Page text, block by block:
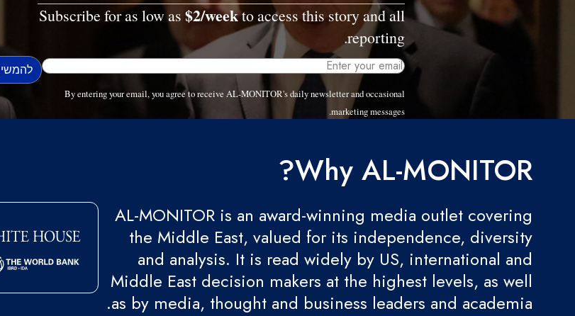
Subscribe for as low as $2/weekto access this story and all
reporting.
By entering your email, you agree to receive AL-MONITOR's daily newsletter and occasional
marketing messages.
Why AL-MONITOR?
AL-MONITOR is an award-winning media outlet covering
the Middle East, valued for its independence, diversity
and analysis. It is read widely by US, international and
Middle East decision makers at the highest levels, as well
as by media, thought and business leaders and academia.